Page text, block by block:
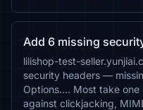
Add 6 missing
lilishop-test-
security headers —
Options…. Most take
against clickjacking,